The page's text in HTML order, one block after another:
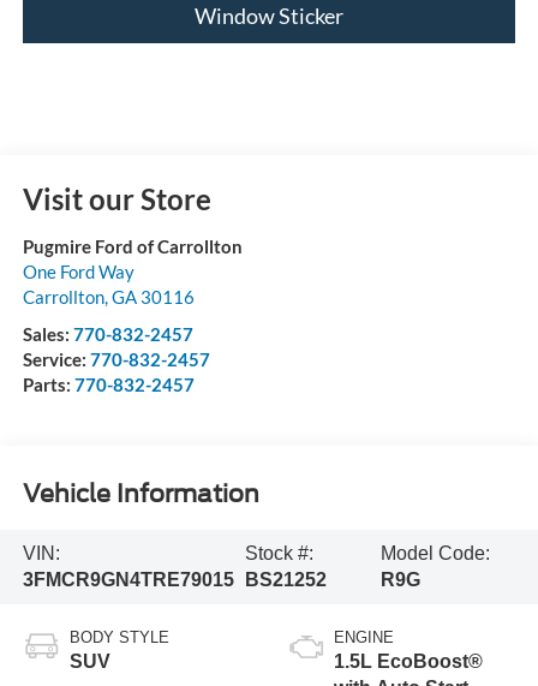
Window Sticker
Visit our Store
Pugmire Ford of Carrollton
One Ford Way
Carrollton,GA 30116
Sales: 770-832-2457
Service: 770-832-2457
Parts: 770-832-2457
Vehicle Information
VIN:
3FMCR9GN4TRE79015
Stock #:
BS21252
Model Code:
R9G
BODY STYLE
SUV
ENGINE
1.5L EcoBoost®